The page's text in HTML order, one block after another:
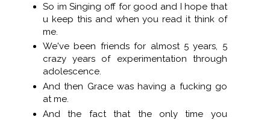
So im Singing off for good and I hope that
u keep this and when you read it think of
me.
We've been friends for almost 5 years, 5
crazy years of experimentation through
adolescence.
And then Grace was having a fucking go
at me.
And the fact that the only time you